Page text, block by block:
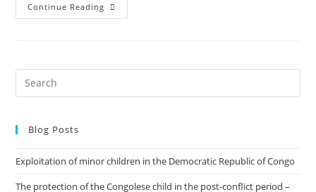
Continue Reading
Blog Posts
Exploitation of minor children in the Democratic Republic of Congo
The protection of the Congolese child in the post-conflict period –